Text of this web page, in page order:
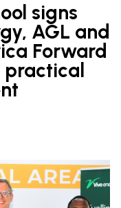
AGL and
Forward